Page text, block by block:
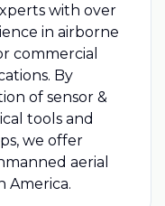
with over
in airborne
commercial
By
of sensor &
tools and
we offer
aerial
America.